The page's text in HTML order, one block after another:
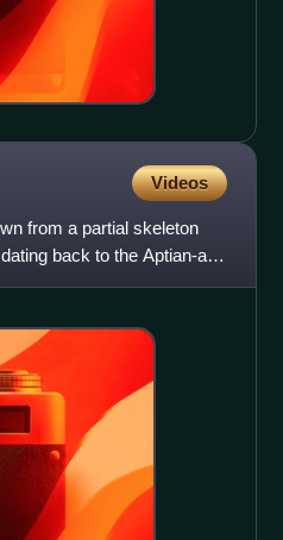
Videos
from a partial skeleton
back to the Aptian-age